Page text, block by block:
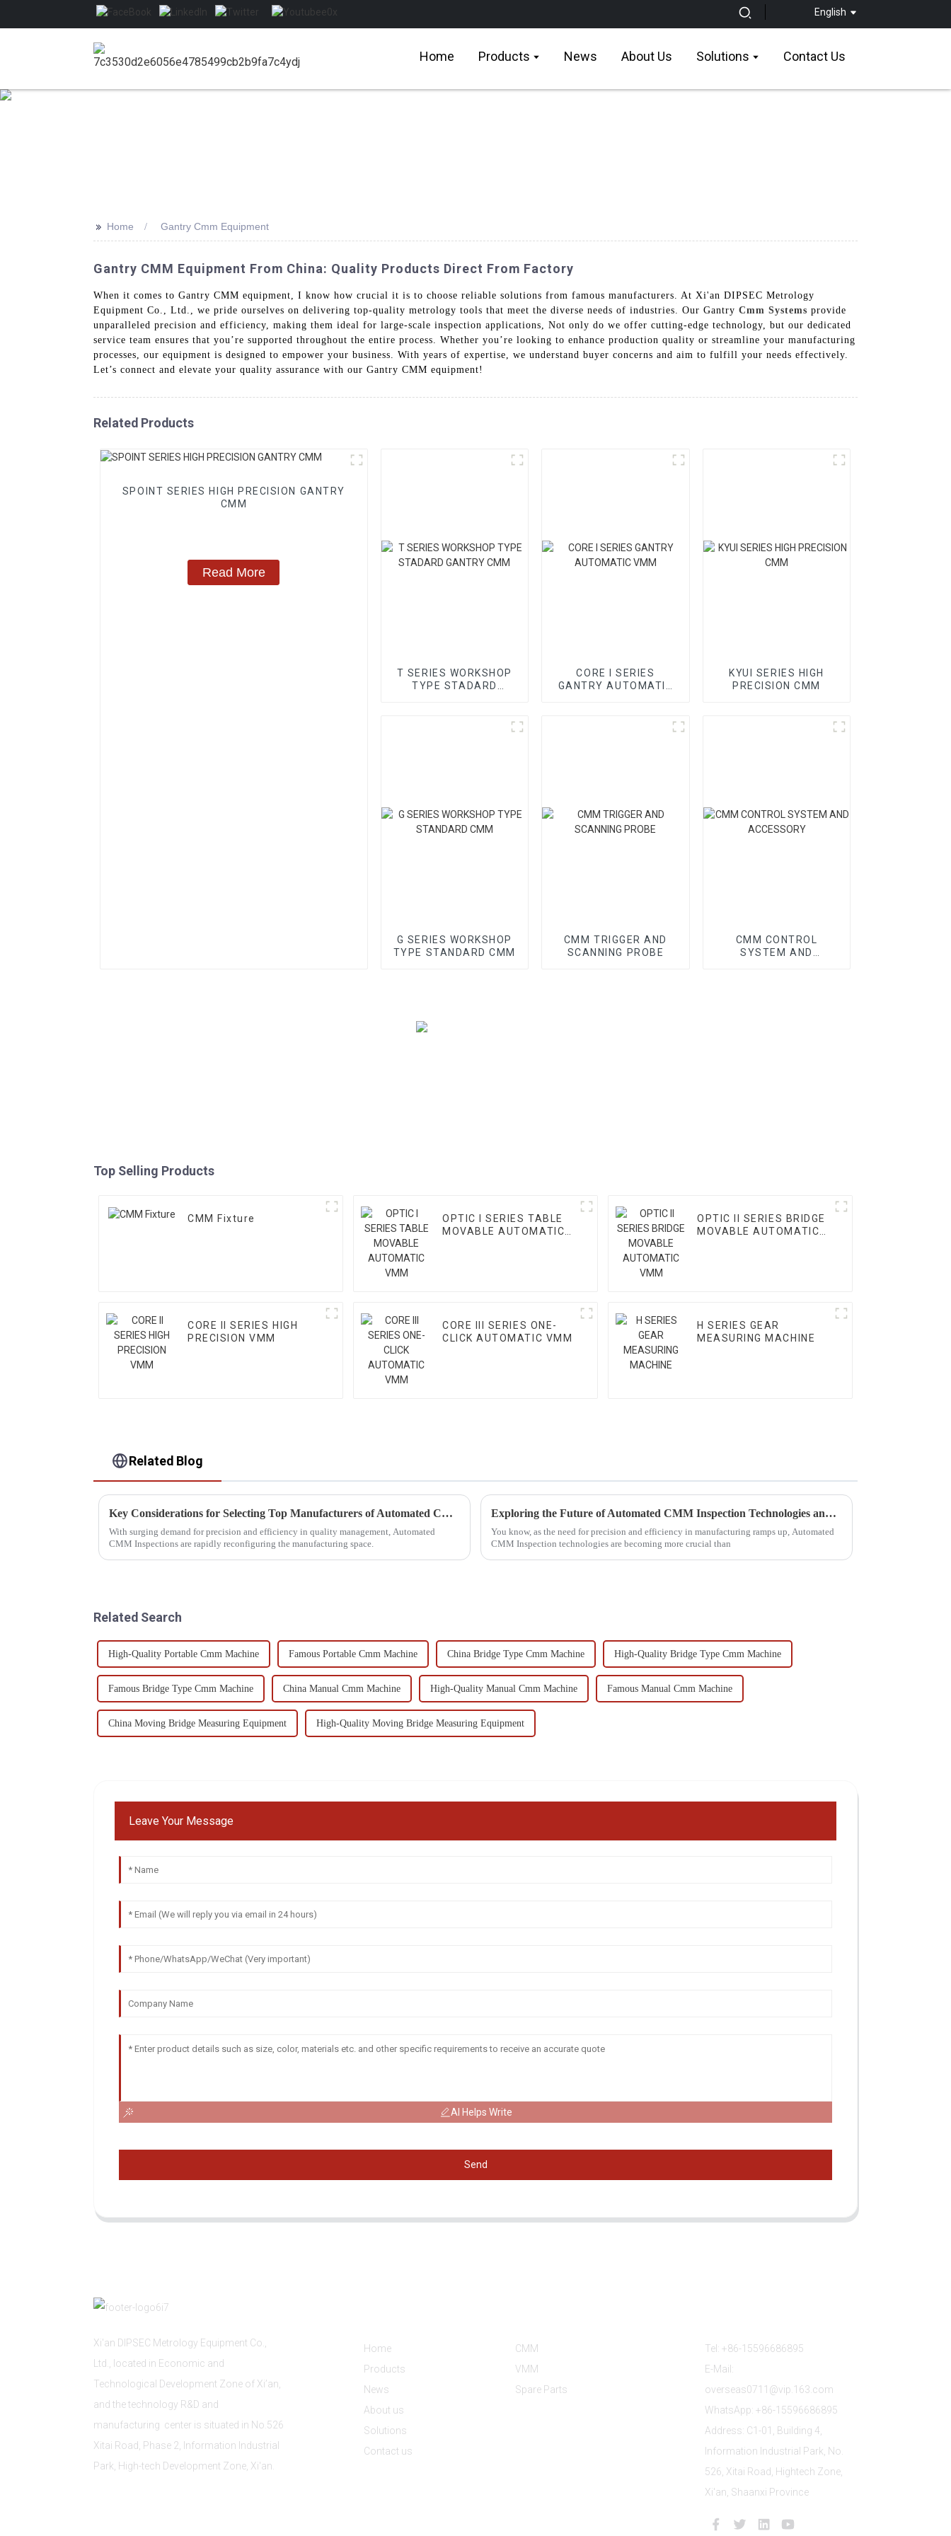
English
Home Products News About Us Solutions Contact Us
>> Home Gantry Cmm Equipment
Gantry CMM Equipment From China: Quality Products Direct From Factory
When it comes to Gantry CMM equipment, I know how crucial it is to choose reliable solutions from famous manufacturers. At Xi'an DIPSEC Metrology
Equipment Co., Ltd., we pride ourselves on delivering top-quality metrology tools that meet the diverse needs of industries. Our Gantry Cmm Systems provide
unparalleled precision and efficiency, making them ideal for large-scale inspection applications, Not only do we offer cutting-edge technology, but our dedicated
service team ensures that you’re supported throughout the entire process. Whether you’re looking to enhance production quality or streamline your manufacturing
processes, our equipment is designed to empower your business. With years of expertise, we understand buyer concerns and aim to fulfill your needs effectively.
Let’s connect and elevate your quality assurance with our Gantry CMM equipment!
Related Products
SPOINT SERIES HIGH PRECISION GANTRY
CMM
Read More
T SERIES WORKSHOP
TYPE STADARD
CORE I SERIES
GANTRY AUTOMATIC
KYUI SERIES HIGH
PRECISION CMM
G SERIES WORKSHOP
TYPE STANDARD CMM
CMM TRIGGER AND
SCANNING PROBE
CMM CONTROL
SYSTEM AND
Top Selling Products
CMM Fixture
OPTIC I SERIES TABLE
MOVABLE AUTOMATIC
OPTIC II SERIES BRIDGE
MOVABLE AUTOMATIC
CORE II SERIES HIGH
PRECISION VMM
CORE III SERIES ONE-
CLICK AUTOMATIC VMM
H SERIES GEAR
MEASURING MACHINE
Related Blog
Key Considerations for Selecting Top Manufacturers of Automated CMM Inspection Solutions
With surging demand for precision and efficiency in quality management, Automated
CMM Inspections are rapidly reconfiguring the manufacturing space.
Exploring the Future of Automated CMM Inspection Technologies and Their Advantages in 2025
You know, as the need for precision and efficiency in manufacturing ramps up, Automated
CMM Inspection technologies are becoming more crucial than
Related Search
High-Quality Portable Cmm Machine Famous Portable Cmm Machine China Bridge Type Cmm Machine High-Quality Bridge Type Cmm Machine
Famous Bridge Type Cmm Machine China Manual Cmm Machine High-Quality Manual Cmm Machine Famous Manual Cmm Machine
China Moving Bridge Measuring Equipment High-Quality Moving Bridge Measuring Equipment
Leave Your Message
AI Helps Write
Send
Xi'an DIPSEC Metrology Equipment Co.,
Ltd., located in Economic and
Technological Development Zone of Xi’an,
and the technology R&D and
manufacturing center is situated in No.526
Xitai Road, Phase 2, Information Industrial
Park, High-tech Development Zone, Xi'an.
Home
Products
News
About us
Solutions
Contact us
CMM
VMM
Spare Parts
Tel: +86-15596686895
E-Mail:
overseas0711@vip.163.com
WhatsApp: +86-15596686895
Address: C1-01, Building 4,
Information Industrial Park, No.
526, Xitai Road, Hightech Zone,
Xi'an, Shaanxi Province